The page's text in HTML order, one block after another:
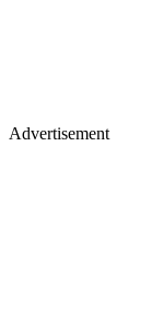
Advertisement